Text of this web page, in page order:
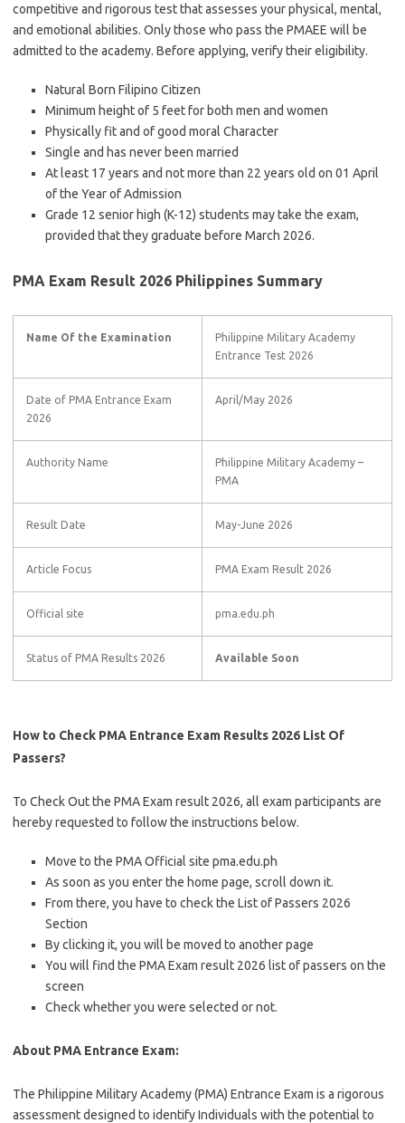
competitive and rigorous test that assesses your physical, mental,
and emotional abilities. Only those who pass the PMAEE will be
admitted to the academy. Before applying, verify their eligibility.
Natural Born Filipino Citizen
Minimum height of 5 feet for both men and women
Physically fit and of good moral Character
Single and has never been married
At least 17 years and not more than 22 years old on 01 April
of the Year of Admission
Grade 12 senior high (K-12) students may take the exam,
provided that they graduate before March 2026.
PMA Exam Result 2026 Philippines Summary
Name Of the Examination
Philippine Military Academy
Entrance Test 2026
Date of PMA Entrance Exam
2026
April/May 2026
Authority Name
Philippine Military Academy –
PMA
Result Date May-June 2026
Article Focus PMA Exam Result 2026
Official site pma.edu.ph
Status of PMA Results 2026 Available Soon
How to Check PMA Entrance Exam Results 2026 List Of
Passers?
To Check Out the PMA Exam result 2026, all exam participants are
hereby requested to follow the instructions below.
Move to the PMA Official site pma.edu.ph
As soon as you enter the home page, scroll down it.
From there, you have to check the List of Passers 2026
Section
By clicking it, you will be moved to another page
You will find the PMA Exam result 2026 list of passers on the
screen
Check whether you were selected or not.
About PMA Entrance Exam:
The Philippine Military Academy (PMA) Entrance Exam is a rigorous
assessment designed to identify Individuals with the potential to